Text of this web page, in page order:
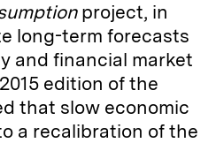
project, in
long-term forecasts
and financial market
edition of the
that slow economic
a recalibration of the